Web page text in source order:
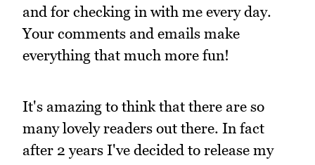
and for checking in with me every day.
Your comments and emails make
everything that much more fun!
It's amazing to think that there are so
many lovely readers out there. In fact
after 2 years I've decided to release my